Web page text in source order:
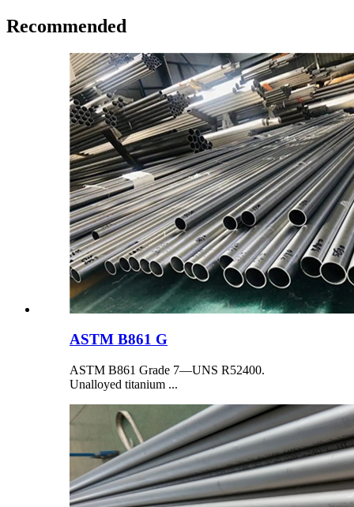
Recommended
ASTM B861 G
ASTM B861 Grade 7—UNS R52400.
Unalloyed titanium ...